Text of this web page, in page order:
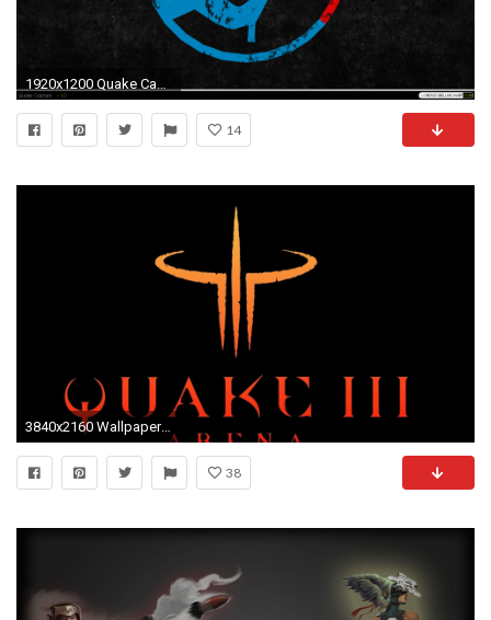
1920x1200 Quake Capture Â· Quake Defense wallpaper
14
3840x2160 Wallpaper quake 3 arena, symbol, background
38